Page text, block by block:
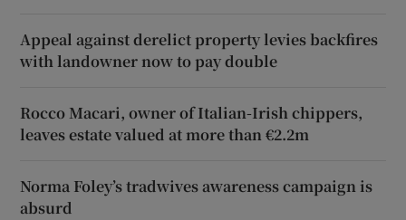
Appeal against derelict property levies backfires
with landowner now to pay double
Rocco Macari, owner of Italian-Irish chippers,
leaves estate valued at more than €2.2m
Norma Foley’s tradwives awareness campaign is
absurd